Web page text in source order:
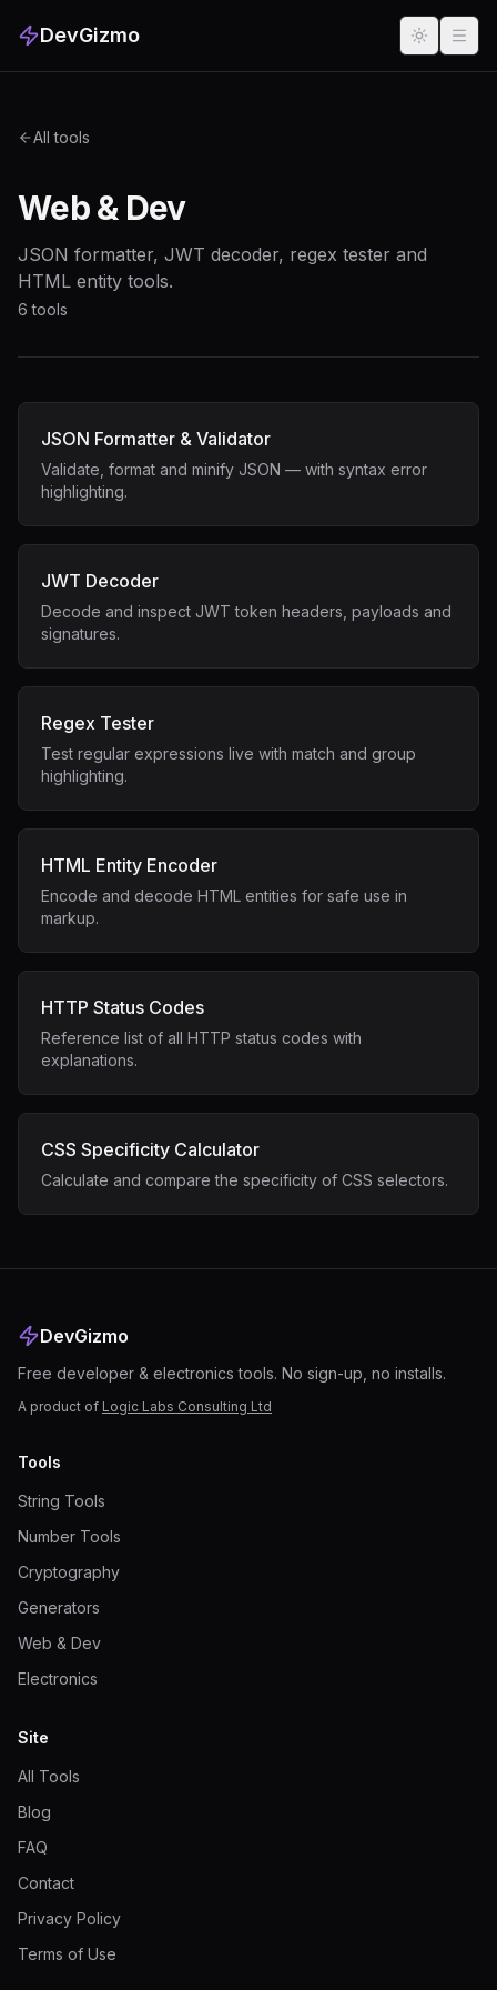
DevGizmo
All tools
Web & Dev
JSON formatter, JWT decoder, regex tester and
HTML entity tools.
6 tools
JSON Formatter & Validator
Validate, format and minify JSON — with syntax error
highlighting.
JWT Decoder
Decode and inspect JWT token headers, payloads and
signatures.
Regex Tester
Test regular expressions live with match and group
highlighting.
HTML Entity Encoder
Encode and decode HTML entities for safe use in
markup.
HTTP Status Codes
Reference list of all HTTP status codes with
explanations.
CSS Specificity Calculator
Calculate and compare the specificity of CSS selectors.
DevGizmo
Free developer & electronics tools. No sign-up, no installs.
A product of Logic Labs Consulting Ltd
Tools
String Tools
Number Tools
Cryptography
Generators
Web & Dev
Electronics
Site
All Tools
Blog
FAQ
Contact
Privacy Policy
Terms of Use